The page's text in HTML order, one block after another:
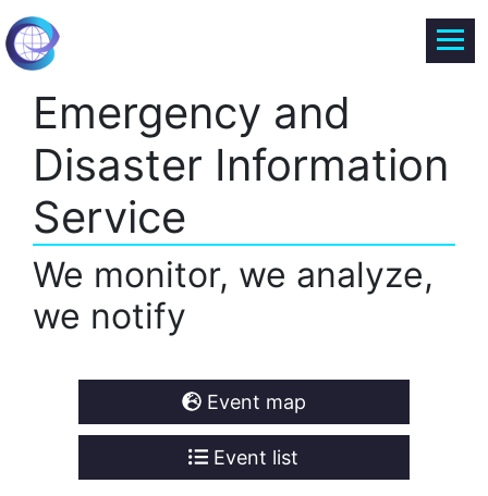
Emergency and
Disaster Information
Service
We monitor, we analyze,
we notify
Event map
Event list